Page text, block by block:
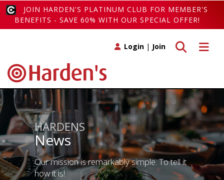
JOIN HARDEN'S PLATINUM CLUB FOR MEMBER'S
BENEFITS - SAVE 60% WITH OUR SPECIAL OFFER!
Toggle
Toggle search
Login | Join
HARDENS
News
Our mission is remarkably simple. To tell it
how it is!